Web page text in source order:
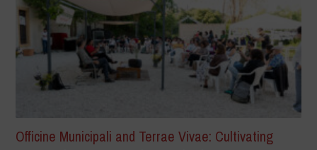
Officine Municipali and Terrae Vivae: Cultivating